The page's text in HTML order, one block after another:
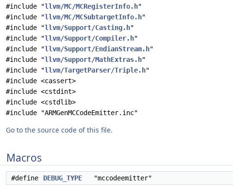
#include "llvm/MC/MCRegisterInfo.h"
#include "llvm/MC/MCSubtargetInfo.h"
#include "llvm/Support/Casting.h"
#include "llvm/Support/Compiler.h"
#include "llvm/Support/EndianStream.h"
#include "llvm/Support/MathExtras.h"
#include "llvm/TargetParser/Triple.h"
#include <cassert>
#include <cstdint>
#include <cstdlib>
#include "ARMGenMCCodeEmitter.inc"
Go to the source code of this file.
Macros
#define DEBUG_TYPE "mccodeemitter"